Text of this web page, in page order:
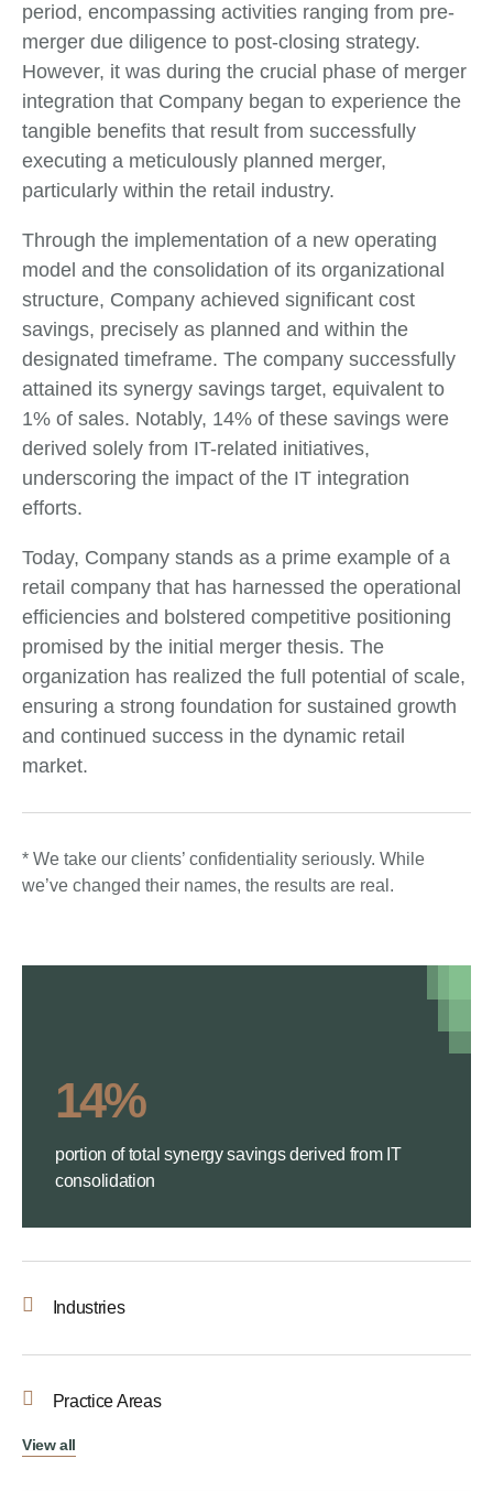
period, encompassing activities ranging from pre-
merger due diligence to post-closing strategy.
However, it was during the crucial phase of merger
integration that Company began to experience the
tangible benefits that result from successfully
executing a meticulously planned merger,
particularly within the retail industry.
Through the implementation of a new operating
model and the consolidation of its organizational
structure, Company achieved significant cost
savings, precisely as planned and within the
designated timeframe. The company successfully
attained its synergy savings target, equivalent to
1% of sales. Notably, 14% of these savings were
derived solely from IT-related initiatives,
underscoring the impact of the IT integration
efforts.
Today, Company stands as a prime example of a
retail company that has harnessed the operational
efficiencies and bolstered competitive positioning
promised by the initial merger thesis. The
organization has realized the full potential of scale,
ensuring a strong foundation for sustained growth
and continued success in the dynamic retail
market.
* We take our clients’ confidentiality seriously. While
we’ve changed their names, the results are real.
14%
portion of total synergy savings derived from IT
consolidation
Industries
Practice Areas
View all